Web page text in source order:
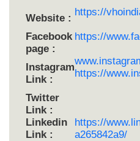
Website :
https://
Facebook
page :
https://
Instagram
Link :
https://
Twitter
Link :
Linkedin
Link :
https://
a265842a9/